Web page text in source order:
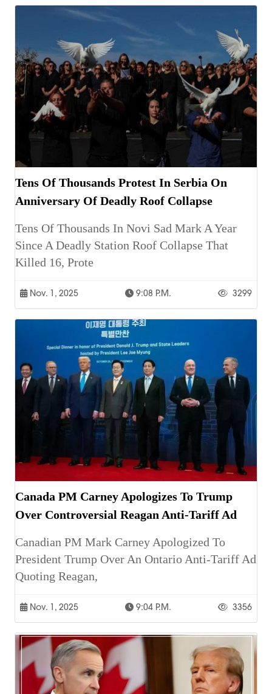
Tens Of Thousands Protest In Serbia On
Anniversary Of Deadly Roof Collapse
Tens Of Thousands In Novi Sad Mark A Year
Since A Deadly Station Roof Collapse That
Killed 16, Prote
Nov. 1, 2025 9:08 P.m. 3299
Canada PM Carney Apologizes To Trump
Over Controversial Reagan Anti-Tariff Ad
Canadian PM Mark Carney Apologized To
President Trump Over An Ontario Anti-Tariff Ad
Quoting Reagan,
Nov. 1, 2025 9:04 P.m. 3356